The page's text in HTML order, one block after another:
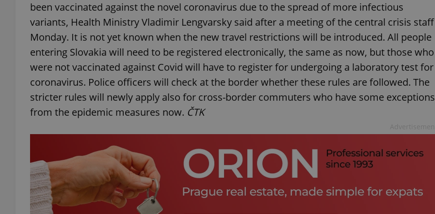
been vaccinated against the novel coronavirus due to the spread of more infectious
variants, Health Ministry Vladimir Lengvarsky said after a meeting of the central crisis staff
Monday. It is not yet known when the new travel restrictions will be introduced. All people
entering Slovakia will need to be registered electronically, the same as now, but those who
were not vaccinated against Covid will have to register for undergoing a laboratory test for
coronavirus. Police officers will check at the border whether these rules are followed. The
stricter rules will newly apply also for cross-border commuters who have some exceptions
from the epidemic measures now. ČTK